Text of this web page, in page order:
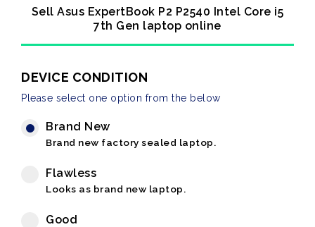
Sell Asus ExpertBook P2 P2540 Intel Core i5
7th Gen laptop online
DEVICE CONDITION
Please select one option from the below
Brand New
Brand new factory sealed laptop.
Flawless
Looks as brand new laptop.
Good